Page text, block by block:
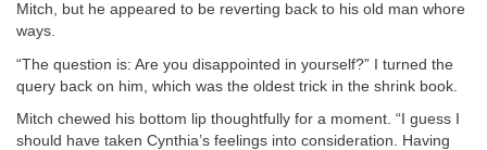
Mitch, but he appeared to be reverting back to his old man whore
ways.
“The question is: Are you disappointed in yourself?” I turned the
query back on him, which was the oldest trick in the shrink book.
Mitch chewed his bottom lip thoughtfully for a moment. “I guess I
should have taken Cynthia’s feelings into consideration. Having